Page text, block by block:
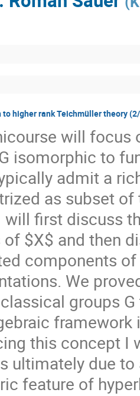
higher rank Teichmüller theory
will focus
isomorphic to
admit a
as subset
will first discuss
$X$ and then
components
We
groups
framework
this concept I
ultimately due
feature of